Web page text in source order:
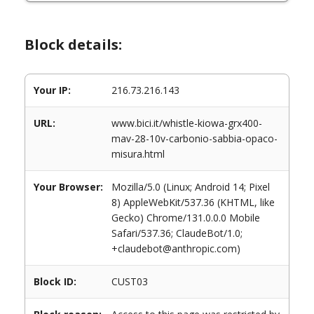
Block details:
Your IP: 216.73.216.143
URL:
www.bici.it/whistle-kiowa-grx400-
mav-28-10v-carbonio-sabbia-opaco-
misura.html
Your Browser:
Mozilla/5.0 (Linux; Android 14; Pixel
8) AppleWebKit/537.36 (KHTML, like
Gecko) Chrome/131.0.0.0 Mobile
Safari/537.36; ClaudeBot/1.0;
+claudebot@anthropic.com)
Block ID: CUST03